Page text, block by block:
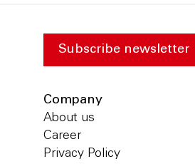
Subscribe newsletter
Company
About us
Career
Privacy Policy